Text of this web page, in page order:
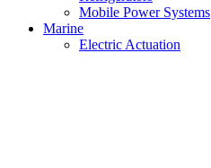
Mobile Power Systems
Marine
Electric Actuation